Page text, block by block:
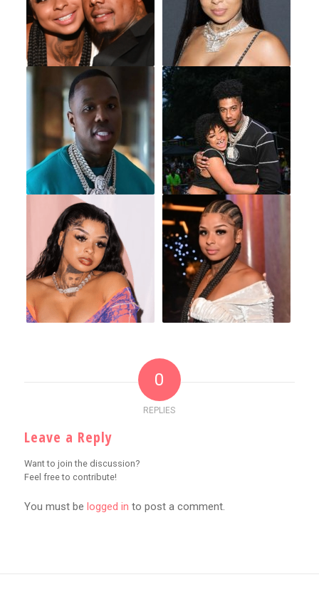
0
REPLIES
Leave a Reply
Want to join the discussion?
Feel free to contribute!
You must be logged in to post a comment.